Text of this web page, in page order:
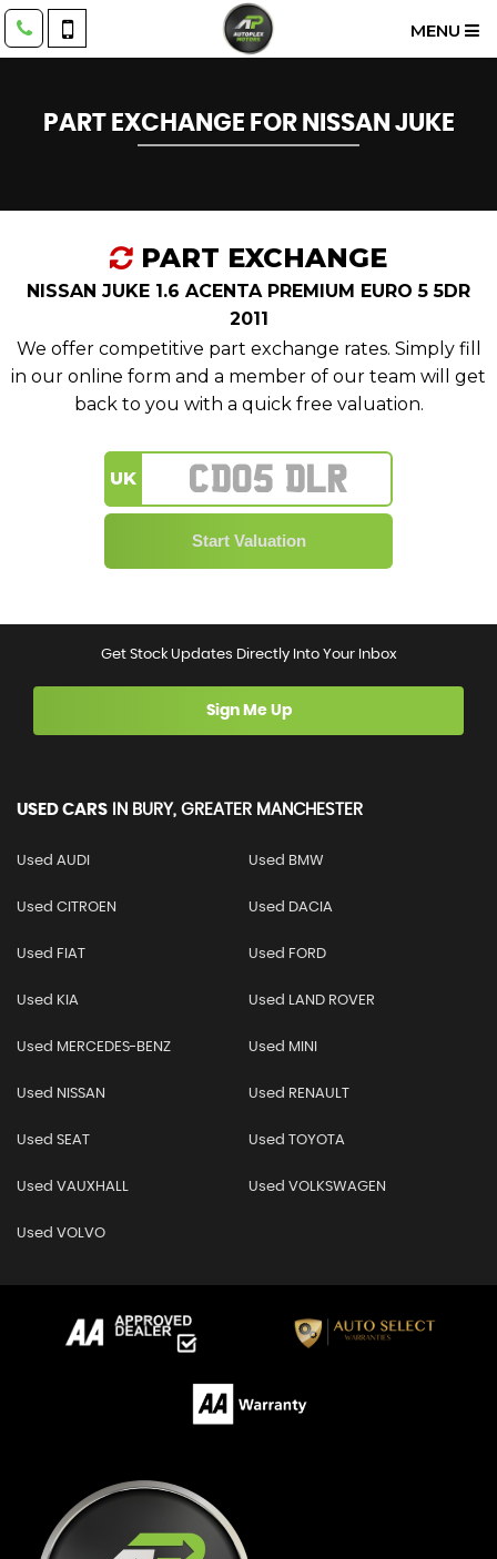
MENU
PART EXCHANGE FOR NISSAN JUKE
PART EXCHANGE
NISSAN JUKE 1.6 ACENTA PREMIUM EURO 5 5DR
2011
We offer competitive part exchange rates. Simply fill
in our online form and a member of our team will get
back to you with a quick free valuation.
UK
Get Stock Updates Directly Into Your Inbox
Sign Me Up
USED CARS IN BURY, GREATER MANCHESTER
Used AUDI Used BMW
Used CITROEN Used DACIA
Used FIAT Used FORD
Used KIA Used LAND ROVER
Used MERCEDES-BENZ Used MINI
Used NISSAN Used RENAULT
Used SEAT Used TOYOTA
Used VAUXHALL Used VOLKSWAGEN
Used VOLVO